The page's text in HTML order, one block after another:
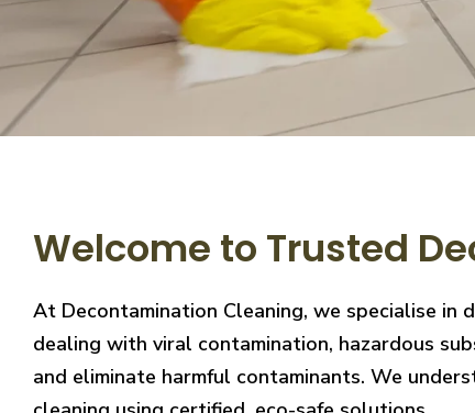
Welcome to Trusted
At Decontamination Cleaning, we specialise
dealing with viral contamination, hazardous
and eliminate harmful contaminants. We